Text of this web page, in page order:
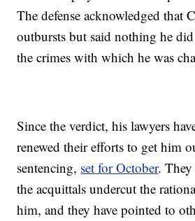
The defense acknowledged that
outbursts but said nothing he
the crimes with which he was
Since the verdict, his lawyers
renewed their efforts to get him
sentencing, set for October. They
the acquittals undercut the
him, and they have pointed to